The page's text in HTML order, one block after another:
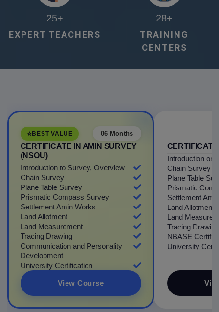
25+
EXPERT TEACHERS
28+
TRAINING
CENTERS
⭐BEST VALUE 06 Months
CERTIFICATE IN AMIN SURVEY
(NSOU)
Introduction to Survey, Overview
Chain Survey
Plane Table Survey
Prismatic Compass Survey
Settlement Amin Works
Land Allotment
Land Measurement
Tracing Drawing
Communication and Personality
Development
University Certification
View Course
Introduction on
Chain Survey
Plane Table
Prismatic
Settlement
Land Allotment
Land
Tracing Drawing
NBASE
University